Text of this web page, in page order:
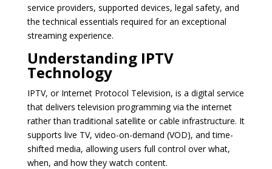
service providers, supported devices, legal safety, and
the technical essentials required for an exceptional
streaming experience.
Understanding IPTV
Technology
IPTV, or Internet Protocol Television, is a digital service
that delivers television programming via the internet
rather than traditional satellite or cable infrastructure. It
supports live TV, video-on-demand (VOD), and time-
shifted media, allowing users full control over what,
when, and how they watch content.